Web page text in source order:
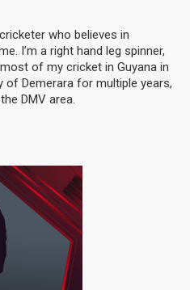
who believes in
I’m a right hand leg spinner,
of my cricket in Guyana in
of Demerara for multiple years,
DMV area.